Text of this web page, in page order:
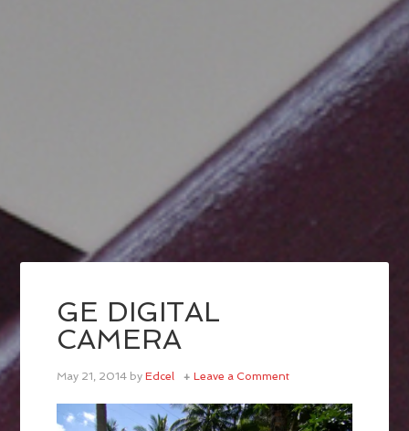
GE DIGITAL
CAMERA
May 21, 2014 byEdcel Leave a Comment